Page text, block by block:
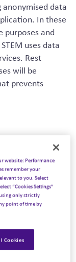
anonymised data
In these
purposes and
uses data
Rest
will be
prevents
website: Performance
remember your
to you. Select
“Cookies Settings”
only strictly
point of time by
Cookies